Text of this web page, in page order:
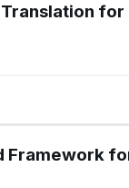
Framework